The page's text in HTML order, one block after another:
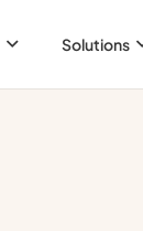
Solutions